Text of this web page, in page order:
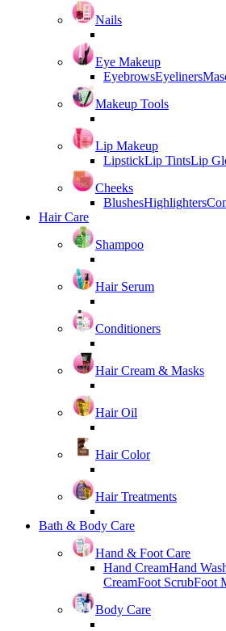
Nails
Eye Makeup
EyebrowsEyeliners
Makeup Tools
Lip Makeup
LipstickLip TintsLip
Cheeks
BlushesHighlighters
Hair Care
Shampoo
Hair Serum
Conditioners
Hair Cream & Masks
Hair Oil
Hair Color
Hair Treatments
Bath & Body Care
Hand & Foot Care
Hand CreamHand
CreamFoot ScrubFoot
Body Care